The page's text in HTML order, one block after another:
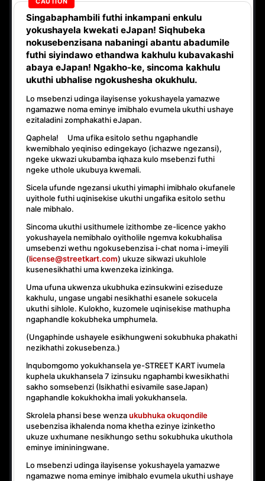
Singabaphambili futhi inkampani enkulu
yokushayela kwekati eJapan! Siqhubeka
nokusebenzisana nabaningi abantu abadumile
futhi siyindawo ethandwa kakhulu kubavakashi
abaya eJapan! Ngakho-ke, sincoma kakhulu
ukuthi ubhalise ngokushesha okukhulu.
Lo msebenzi udinga ilayisense yokushayela yamazwe
ngamazwe noma eminye imibhalo evumela ukuthi ushaye
ezitaladini zomphakathi eJapan.
Qaphela! Uma ufika esitolo sethu ngaphandle
kwemibhalo yeqiniso edingekayo (ichazwe ngezansi),
ngeke ukwazi ukubamba iqhaza kulo msebenzifuthi
ngeke uthole ukubuya kwemali.
Sicela ufunde ngezansi ukuthi yimaphi imibhalo okufanele
uyithole futhi uqinisekise ukuthi ungafika esitolo sethu
nale mibhalo.
Sincoma ukuthi usithumele izithombe ze-licence yakho
yokushayela nemibhalo oyitholile ngemva kokubhalisa
umsebenzi wethu ngokusebenzisa i-chat noma i-imeyili
(license@streetkart.com) ukuze sikwazi ukuhlole
kusenesikhathi uma kwenzeka izinkinga.
Uma ufuna ukwenza ukubhuka ezinsukwini eziseduze
kakhulu, ungase ungabi nesikhathi esanele sokucela
ukuthi sihlole. Kulokho, kuzomele uqinisekise mathupha
ngaphandle kokubheka umphumela.
(Ungaphinde ushayele esikhungweni sokubhuka phakathi
nezikhathi zokusebenza.)
Inqubomgomo yokukhansela ye-STREET KART ivumela
kuphela ukukhansela7 izinsuku ngaphambi kwesikhathi
sakho somsebenzi (Isikhathi esivamile saseJapan)
ngaphandle kokukhokha imali yokukhansela.
Skrolela phansi bese wenzaukubhuka okuqondile
usebenzisa ikhalenda noma khetha ezinye izinketho
ukuze uxhumane nesikhungo sethu sokubhuka ukuthola
eminye imininingwane.
Lo msebenzi udinga ilayisense yokushayela yamazwe
ngamazwe noma eminye imibhalo evumela ukuthi ushaye